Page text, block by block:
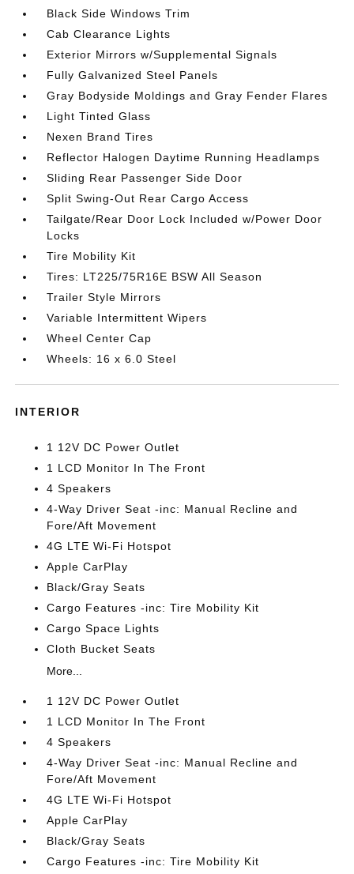
Black Side Windows Trim
Cab Clearance Lights
Exterior Mirrors w/Supplemental Signals
Fully Galvanized Steel Panels
Gray Bodyside Moldings and Gray Fender Flares
Light Tinted Glass
Nexen Brand Tires
Reflector Halogen Daytime Running Headlamps
Sliding Rear Passenger Side Door
Split Swing-Out Rear Cargo Access
Tailgate/Rear Door Lock Included w/Power Door
Locks
Tire Mobility Kit
Tires: LT225/75R16E BSW All Season
Trailer Style Mirrors
Variable Intermittent Wipers
Wheel Center Cap
Wheels: 16 x 6.0 Steel
INTERIOR
1 12V DC Power Outlet
1 LCD Monitor In The Front
4 Speakers
4-Way Driver Seat -inc: Manual Recline and
Fore/Aft Movement
4G LTE Wi-Fi Hotspot
Apple CarPlay
Black/Gray Seats
Cargo Features -inc: Tire Mobility Kit
Cargo Space Lights
Cloth Bucket Seats
More...
1 12V DC Power Outlet
1 LCD Monitor In The Front
4 Speakers
4-Way Driver Seat -inc: Manual Recline and
Fore/Aft Movement
4G LTE Wi-Fi Hotspot
Apple CarPlay
Black/Gray Seats
Cargo Features -inc: Tire Mobility Kit